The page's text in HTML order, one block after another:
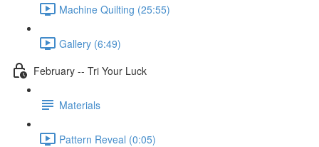
Machine Quilting (25:55)
Gallery (6:49)
February -- Tri Your Luck
Materials
Pattern Reveal (0:05)